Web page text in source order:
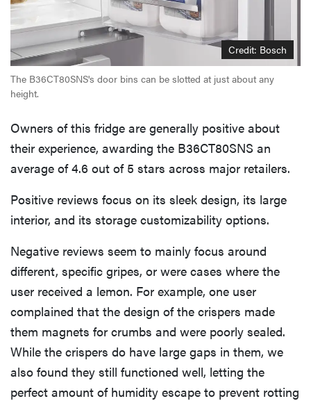
Credit: Bosch
The B36CT80SNS's door bins can be slotted at just about any
height.
Owners of this fridge are generally positive about
their experience, awarding the B36CT80SNS an
average of 4.6 out of 5 stars across major retailers.
Positive reviews focus on its sleek design, its large
interior, and its storage customizability options.
Negative reviews seem to mainly focus around
different, specific gripes, or were cases where the
user received a lemon. For example, one user
complained that the design of the crispers made
them magnets for crumbs and were poorly sealed.
While the crispers do have large gaps in them, we
also found they still functioned well, letting the
perfect amount of humidity escape to prevent rotting